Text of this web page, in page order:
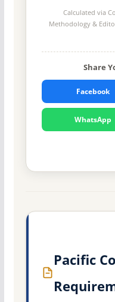
Calculated via
Methodology &
Share
Facebook
WhatsApp
Pacific